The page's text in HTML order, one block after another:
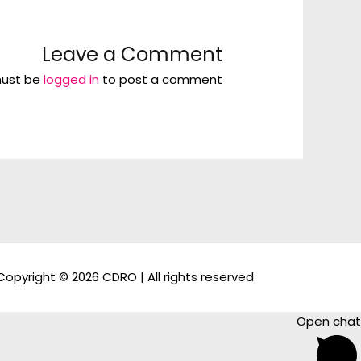
Leave a Comment
be logged into post a comment.
© 2026 CDRO | All rights reserved
Open chat